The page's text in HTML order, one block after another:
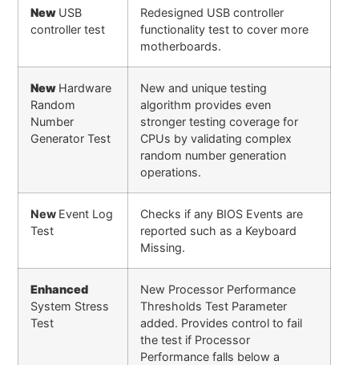
New USB
controller test
Redesigned USB controller
functionality test to cover more
motherboards.
New Hardware
Random
Number
Generator Test
New and unique testing
algorithm provides even
stronger testing coverage for
CPUs by validating complex
random number generation
operations.
New Event Log
Test
Checks if any BIOS Events are
reported such as a Keyboard
Missing.
Enhanced
System Stress
Test
New Processor Performance
Thresholds Test Parameter
added. Provides control to fail
the test if Processor
Performance falls below a